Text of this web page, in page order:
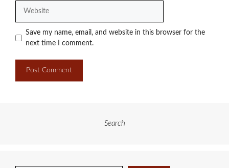
Save my name, email, and website in this browser for the
next time I comment.
Search